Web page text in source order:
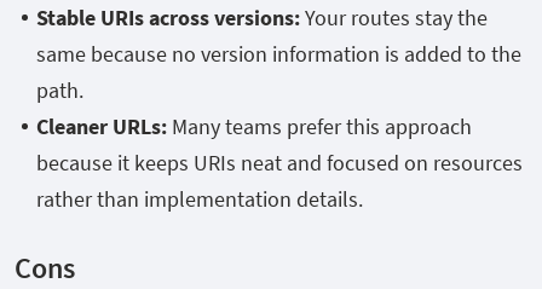
Stable URIs across versions:Your routes stay the
same because no version information is added to the
path.
Cleaner URLs: Many teams prefer this approach
because it keeps URIs neat and focused on resources
rather than implementation details.
Cons